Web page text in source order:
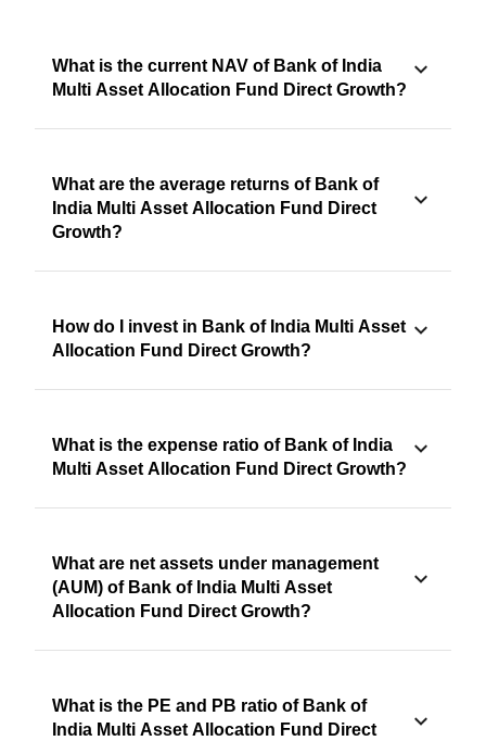
What is the current NAV of Bank of India
Multi Asset Allocation Fund Direct Growth?
What are the average returns of Bank of
India Multi Asset Allocation Fund Direct
Growth?
How do I invest in Bank of India Multi Asset
Allocation Fund Direct Growth?
What is the expense ratio of Bank of India
Multi Asset Allocation Fund Direct Growth?
What are net assets under management
(AUM) of Bank of India Multi Asset
Allocation Fund Direct Growth?
What is the PE and PB ratio of Bank of
India Multi Asset Allocation Fund Direct